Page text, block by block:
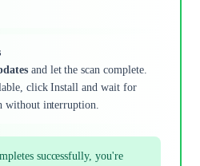
and let the scan complete.
click Install and wait for
interruption.
successfully, you're